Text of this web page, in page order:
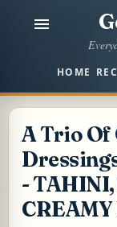
HOME
A Trio Of
-